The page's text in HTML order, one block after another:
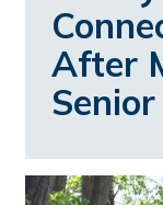
After